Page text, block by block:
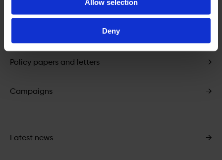
Allow selection
Deny
Energy Buyers Toolkit
Policy papers and letters →
Campaigns →
Latest news →